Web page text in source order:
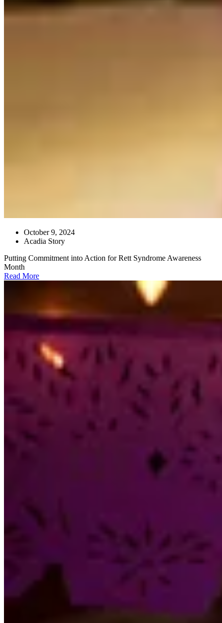
October 9, 2024
Acadia Story
Putting Commitment into Action for Rett Syndrome Awareness
Month
Read More